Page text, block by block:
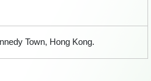
Town, Hong Kong.